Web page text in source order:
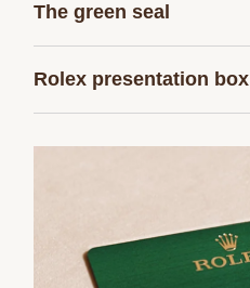
The green seal
Rolex presentation box